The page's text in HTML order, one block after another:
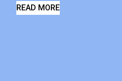
READ MORE